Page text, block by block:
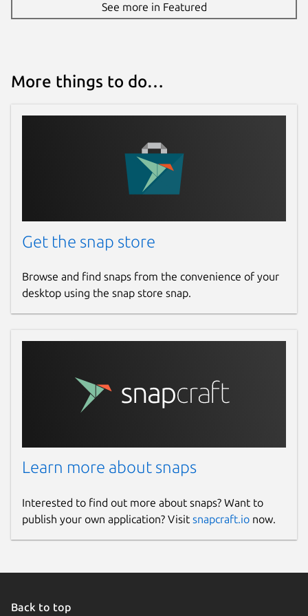
https://github.com/ggerganov/whisper.cpp/
gitlab.com/brlin/whisper.cpp-snap
Source code
gitlab.com/brlin/whisper.cpp-snap
Report a bug
Report a Snap Store violation
See more in Featured
More things to do…
Get the snap store
Browse and find snaps from the convenience of your
desktop using the snap store snap.
Learn more about snaps
Interested to find out more about snaps? Want to
publish your own application? Visit snapcraft.io now.
Back to top